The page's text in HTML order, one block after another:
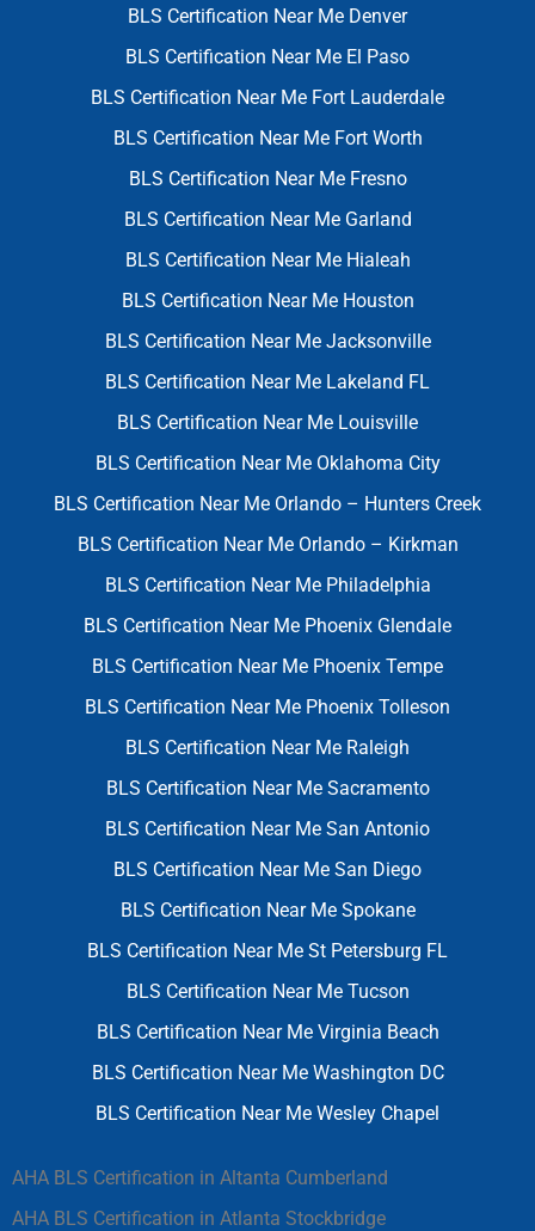
BLS Certification Near Me Denver
BLS Certification Near Me El Paso
BLS Certification Near Me Fort Lauderdale
BLS Certification Near Me Fort Worth
BLS Certification Near Me Fresno
BLS Certification Near Me Garland
BLS Certification Near Me Hialeah
BLS Certification Near Me Houston
BLS Certification Near Me Jacksonville
BLS Certification Near Me Lakeland FL
BLS Certification Near Me Louisville
BLS Certification Near Me Oklahoma City
BLS Certification Near Me Orlando – Hunters Creek
BLS Certification Near Me Orlando – Kirkman
BLS Certification Near Me Philadelphia
BLS Certification Near Me Phoenix Glendale
BLS Certification Near Me Phoenix Tempe
BLS Certification Near Me Phoenix Tolleson
BLS Certification Near Me Raleigh
BLS Certification Near Me Sacramento
BLS Certification Near Me San Antonio
BLS Certification Near Me San Diego
BLS Certification Near Me Spokane
BLS Certification Near Me St Petersburg FL
BLS Certification Near Me Tucson
BLS Certification Near Me Virginia Beach
BLS Certification Near Me Washington DC
BLS Certification Near Me Wesley Chapel
AHA BLS Certification in Altanta Cumberland
AHA BLS Certification in Atlanta Stockbridge